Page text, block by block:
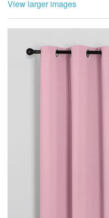
View larger images